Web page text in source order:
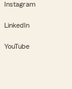
Instagram
LinkedIn
YouTube